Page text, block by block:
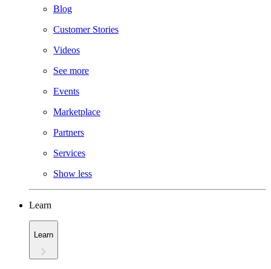
Blog
Customer Stories
Videos
See more
Events
Marketplace
Partners
Services
Show less
Learn
Learn